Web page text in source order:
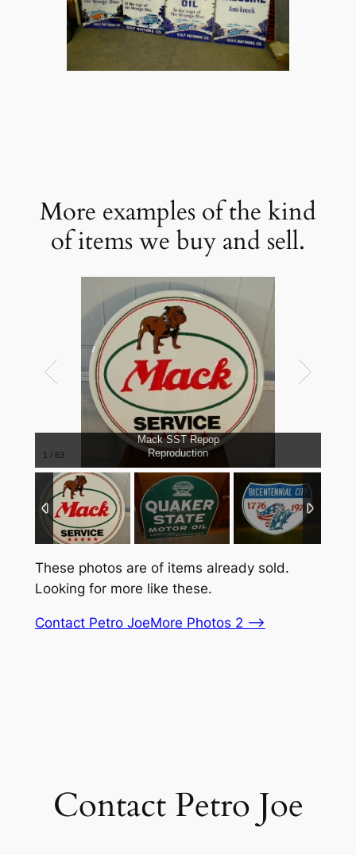
More examples of the kind
of items we buy and sell.
1 / 63
Mack SST Repop
Reproduction
These photos are of items already sold.
Looking for more like these.
Contact Petro JoeMore Photos 2 –>
Contact Petro Joe